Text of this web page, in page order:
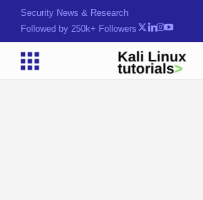
Security News & Research
Followed by 250k+ Followers